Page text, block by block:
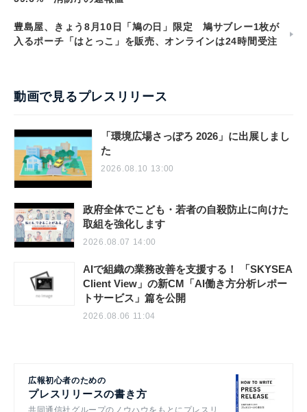
熱中症の救急搬送、7月27日〜8月2日は9,180人 高齢者が
59.6% 消防庁の速報値
動画で見るプレスリリース
「環境広場さっぽろ 2026」に出展しまし
2026.08.10 13:00
政府全体でこども・若者の自殺防止に向けた
2026.08.07 14:00
AIで組織の業務改善を支援する！ 「SKYSEA
Client View」の新CM「AI働き方分析レポー